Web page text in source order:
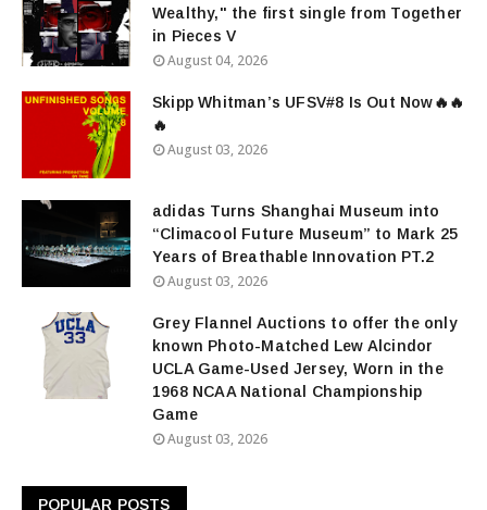
Wealthy," the first single from Together
in Pieces V
August 04, 2026
Skipp Whitman’s UFSV#8 Is Out Now🔥🔥
🔥
August 03, 2026
adidas Turns Shanghai Museum into
“Climacool Future Museum” to Mark 25
Years of Breathable Innovation PT.2
August 03, 2026
Grey Flannel Auctions to offer the only
known Photo-Matched Lew Alcindor
UCLA Game-Used Jersey, Worn in the
1968 NCAA National Championship
Game
August 03, 2026
POPULAR POSTS